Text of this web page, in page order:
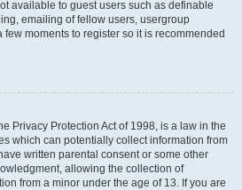
available to guest users such as definable
emailing of fellow users, usergroup
few moments to register so it is recommended
Privacy Protection Act of 1998, is a law in the
which can potentially collect information from
written parental consent or some other
allowing the collection of
from a minor under the age of 13. If you are